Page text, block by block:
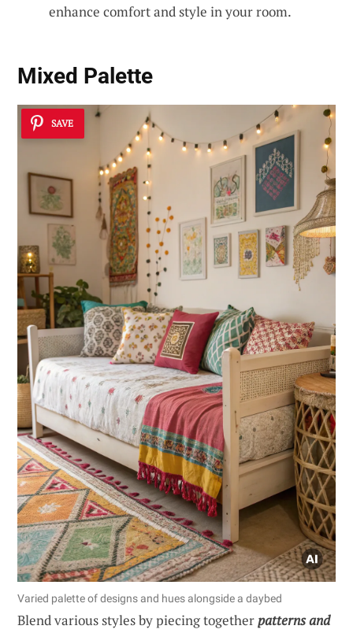
enhance comfort and style in your room.
Mixed Palette
SAVE
Varied palette of designs and hues alongside a daybed
Blend various styles by piecing togetherpatterns and